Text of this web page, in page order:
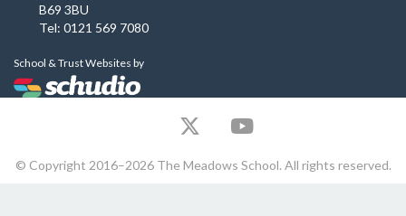
B69 3BU
Tel: 0121 569 7080
School & Trust Websites by
© Copyright 2016–2026 The Meadows School. All rights reserved.